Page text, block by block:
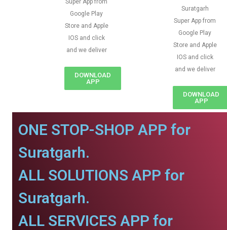
Super App from
Google Play
Store and Apple
IOS and click
and we deliver
DOWNLOAD
APP
Suratgarh
Super App from
Google Play
Store and Apple
IOS and click
and we deliver
DOWNLOAD
APP
ONE STOP-SHOP APP for
Suratgarh.
ALL SOLUTIONS APP for
Suratgarh.
ALL SERVICES APP for